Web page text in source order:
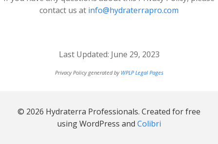
contact us at info@hydraterrapro.com
Last Updated: June 29, 2023
Privacy Policy generated by WPLP Legal Pages
© 2026 Hydraterra Professionals. Created for free
using WordPress and Colibri